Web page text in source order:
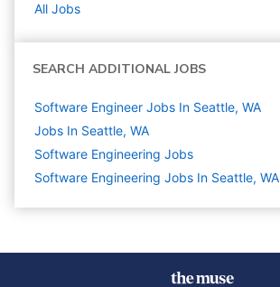
All Jobs
SEARCH ADDITIONAL JOBS
Software Engineer Jobs In Seattle, WA
Jobs In Seattle, WA
Software Engineering Jobs
Software Engineering Jobs In Seattle, WA